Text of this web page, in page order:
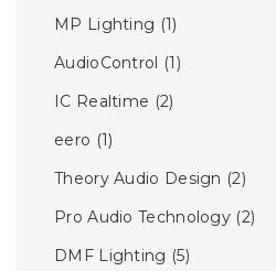
MP Lighting (1)
AudioControl (1)
IC Realtime (2)
eero (1)
Theory Audio Design (2)
Pro Audio Technology (2)
DMF Lighting (5)